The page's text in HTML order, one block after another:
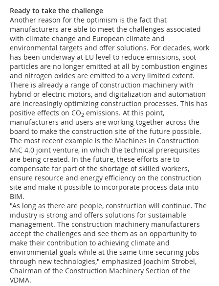
Ready to take the challenge
Another reason for the optimism is the fact that
manufacturers are able to meet the challenges associated
with climate change and European climate and
environmental targets and offer solutions. For decades, work
has been underway at EU level to reduce emissions, soot
particles are no longer emitted at all by combustion engines
and nitrogen oxides are emitted to a very limited extent.
There is already a range of construction machinery with
hybrid or electric motors, and digitalization and automation
are increasingly optimizing construction processes. This has
positive effects on CO2 emissions. At this point,
manufacturers and users are working together across the
board to make the construction site of the future possible.
The most recent example is the Machines in Construction
MiC 4.0 joint venture, in which the technical prerequisites
are being created. In the future, these efforts are to
compensate for part of the shortage of skilled workers,
ensure resource and energy efficiency on the construction
site and make it possible to incorporate process data into
BIM.
"As long as there are people, construction will continue. The
industry is strong and offers solutions for sustainable
management. The construction machinery manufacturers
accept the challenges and see them as an opportunity to
make their contribution to achieving climate and
environmental goals while at the same time securing jobs
through new technologies," emphasized Joachim Strobel,
Chairman of the Construction Machinery Section of the
VDMA.